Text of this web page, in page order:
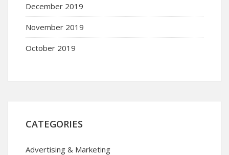
December 2019
November 2019
October 2019
CATEGORIES
Advertising & Marketing